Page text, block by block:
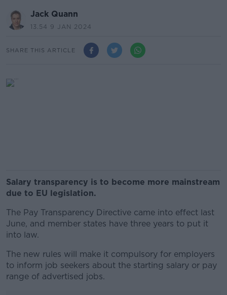
Jack Quann
13.54 9 JAN 2024
SHARE THIS ARTICLE
Salary transparency is to become more mainstream
due to EU legislation.
The Pay Transparency Directive came into effect last
June, and member states have three years to put it
into law.
The new rules will make it compulsory for employers
to inform job seekers about the starting salary or pay
range of advertised jobs.